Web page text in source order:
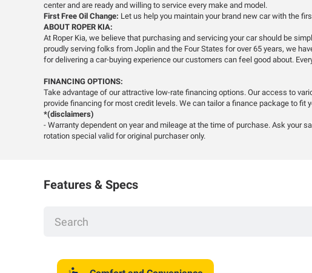
center and are ready and willing to service every make and model.
First Free Oil Change: Let us help you maintain your brand new car with the
ABOUT ROPER KIA:
At Roper Kia, we believe that purchasing and servicing your car should be
proudly serving folks from Joplin and the Four States for over 65 years, we
for delivering a car-buying experience our customers can feel good about.
FINANCING OPTIONS:
Take advantage of our attractive low-rate financing options. Our access to
provide financing for most credit levels. We can tailor a finance package to fit
*(disclaimers)
- Warranty dependent on year and mileage at the time of purchase. Ask your
rotation special valid for original purchaser only.
Features & Specs